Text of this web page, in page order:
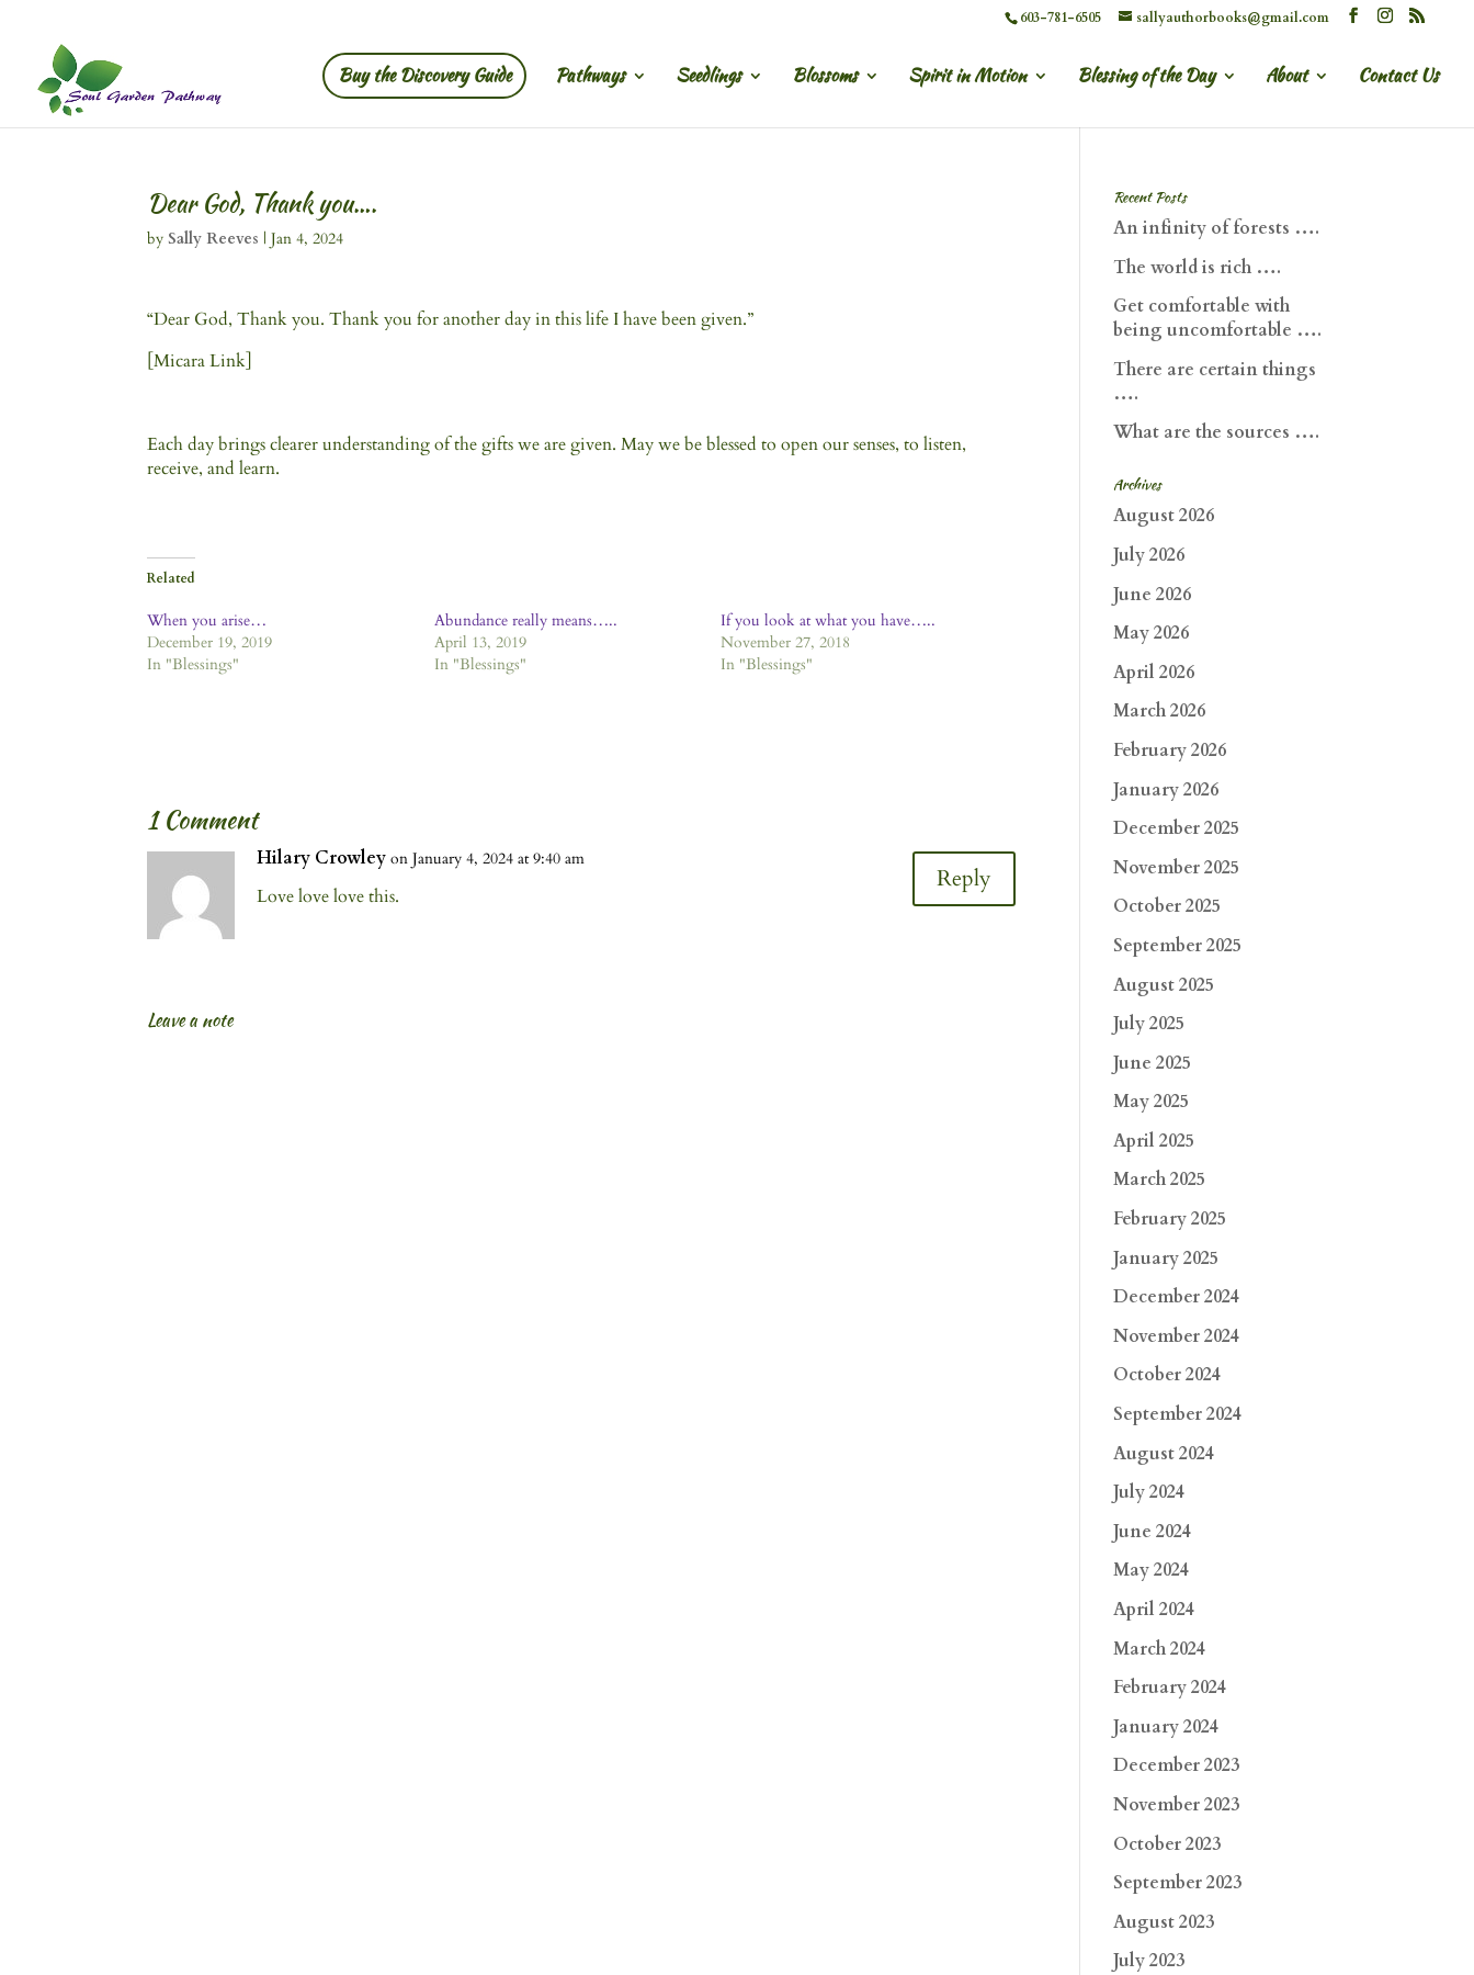
603-781-6505 sallyauthorbooks@gmail.com
Buy the Discovery Guide Pathways Seedlings Blossoms Spirit in Motion Blessing of the Day About Contact Us
Dear God, Thank you….
bySally Reeves |Jan 4, 2024
“Dear God, Thank you. Thank you for another day in this life I have been given.”
[Micara Link]
Each day brings clearer understanding of the gifts we are given. May we be blessed to open our senses, to listen,
receive, and learn.
Related
When you arise…
December 19, 2019
In "Blessings"
Abundance really means…..
April 13, 2019
In "Blessings"
If you look at what you have…..
November 27, 2018
In "Blessings"
1 Comment
Hilary Crowley on January 4, 2024 at 9:40 am
Love love love this.
Reply
Leave a note
Recent Posts
An infinity of forests ….
The world is rich ….
Get comfortable with
being uncomfortable ….
There are certain things
….
What are the sources ….
Archives
August 2026
July 2026
June 2026
May 2026
April 2026
March 2026
February 2026
January 2026
December 2025
November 2025
October 2025
September 2025
August 2025
July 2025
June 2025
May 2025
April 2025
March 2025
February 2025
January 2025
December 2024
November 2024
October 2024
September 2024
August 2024
July 2024
June 2024
May 2024
April 2024
March 2024
February 2024
January 2024
December 2023
November 2023
October 2023
September 2023
August 2023
July 2023